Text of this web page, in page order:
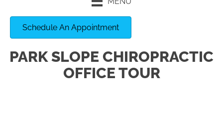
Schedule An Appointment
PARK SLOPE CHIROPRACTIC
OFFICE TOUR